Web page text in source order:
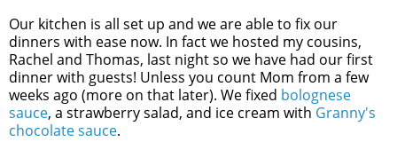
Our kitchen is all set up and we are able to fix our
dinners with ease now. In fact we hosted my cousins,
Rachel and Thomas, last night so we have had our first
dinner with guests! Unless you count Mom from a few
weeks ago (more on that later). We fixed bolognese
sauce, a strawberry salad, and ice cream with Granny's
chocolate sauce.